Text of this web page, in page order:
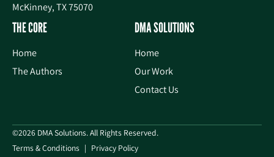
McKinney, TX 75070
THE CORE
Home
The Authors
DMA SOLUTIONS
Home
Our Work
Contact Us
©2026 DMA Solutions. All Rights Reserved.
Terms & Conditions
Privacy Policy